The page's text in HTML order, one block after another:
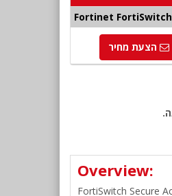
Fortinet
הצעת מחיר
Overview:
FortiSwitch Secure